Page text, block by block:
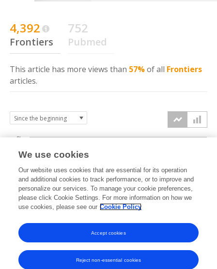
4,392
Frontiers
752
Pubmed
This article has more views than 57%of all Frontiers
articles.
2021 2022 2023 2024 2025 2026
0k
2k
4k
6k
We use cookies
Our website uses cookies that are essential for its operation
and additional cookies to track performance, or to improve and
personalize our services. To manage your cookie preferences,
please click Cookie Settings. For more information on how we
use cookies, please see our Cookie Policy
Reject non-essential cookies
Accept cookies